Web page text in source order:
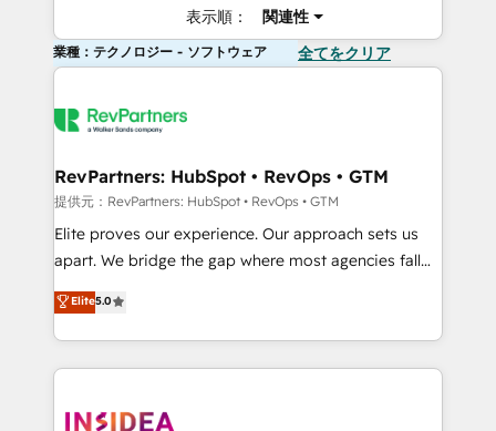
表示順： 関連性
業種：テクノロジー - ソフトウェア 全てをクリア
RevPartners: HubSpot • RevOps • GTM
提供元：RevPartners: HubSpot • RevOps • GTM
Elite proves our experience. Our approach sets us
apart. We bridge the gap where most agencies fall
short by combining GTM strategy with technical
execution to solve the right problem with the right
solution. As the only firm in the world to hold Elite
Partner Accreditations with both HubSpot and Clay,
architecture, pipeline generation, data intelligence,
Elite5.0